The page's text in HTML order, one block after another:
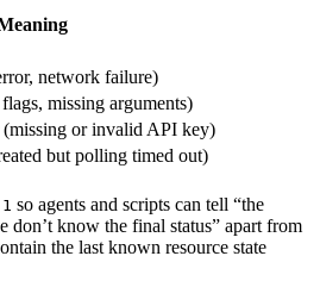
network failure)
missing arguments)
or invalid API key)
but polling timed out)
1 so agents and scripts can tell “the
don’t know the final status” apart from
the last known resource state